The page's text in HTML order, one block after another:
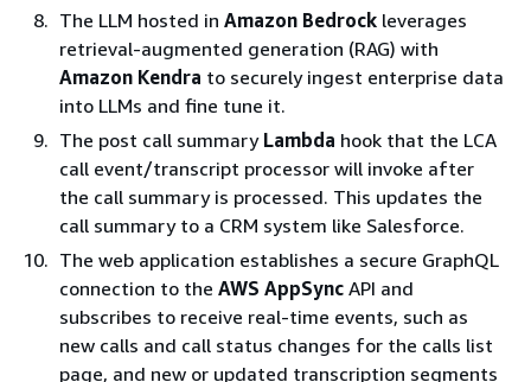
The LLM hosted in Amazon Bedrock leverages
retrieval-augmented generation (RAG) with
Amazon Kendra to securely ingest enterprise data
into LLMs and fine tune it.
The post call summary Lambda hook that the LCA
call event/transcript processor will invoke after
the call summary is processed. This updates the
call summary to a CRM system like Salesforce.
The web application establishes a secure GraphQL
connection to the AWS AppSync API and
subscribes to receive real-time events, such as
new calls and call status changes for the calls list
page, and new or updated transcription segments